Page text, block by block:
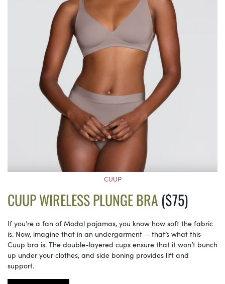
CUUP
CUUP WIRELESS PLUNGE BRA ($75)
If you’re a fan of Modal pajamas, you know how soft the fabric
is. Now, imagine that in an undergarment — that’s what this
Cuup bra is. The double-layered cups ensure that it won’t bunch
up under your clothes, and side boning provides lift and
support.